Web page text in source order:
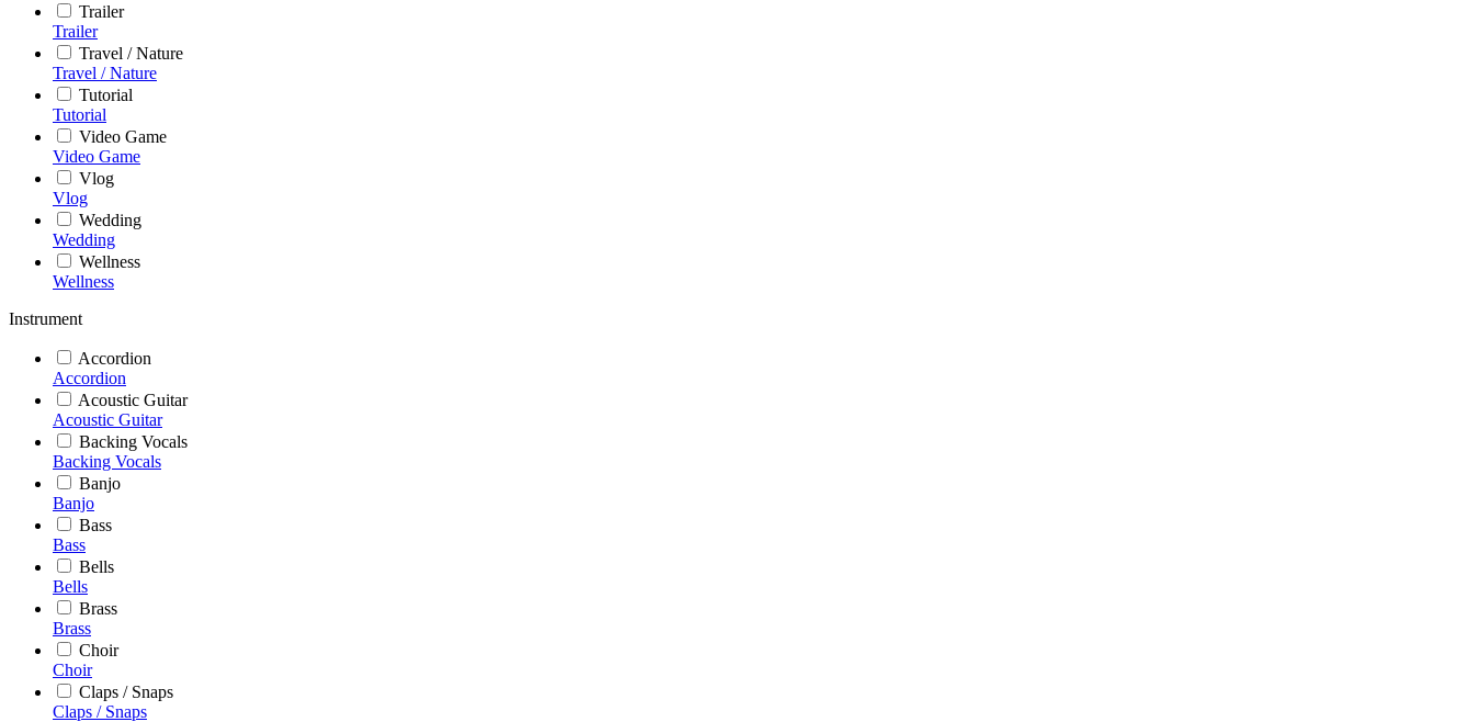
Trailer
Trailer
Travel / Nature
Travel / Nature
Tutorial
Tutorial
Video Game
Video Game
Vlog
Vlog
Wedding
Wedding
Wellness
Wellness
Instrument
Accordion
Accordion
Acoustic Guitar
Acoustic Guitar
Backing Vocals
Backing Vocals
Banjo
Banjo
Bass
Bass
Bells
Bells
Brass
Brass
Choir
Choir
Claps / Snaps
Claps / Snaps